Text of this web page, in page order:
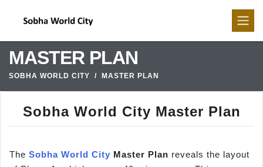
MASTER PLAN
SOBHA WORLD CITY MASTER PLAN
Sobha World City Master Plan
The Sobha World City Master Plan reveals the layout